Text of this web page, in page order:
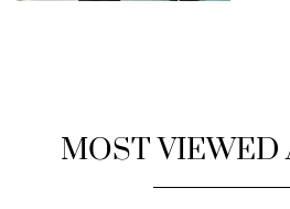
MOST VIEWED